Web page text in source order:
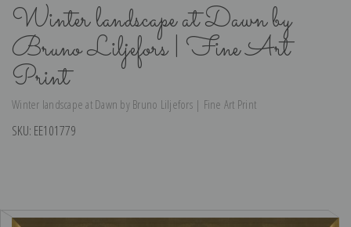
Winter landscape at Dawn by
Bruno Liljefors | Fine Art
Print
Winter landscape at Dawn by Bruno Liljefors | Fine Art Print
SKU: EE101779